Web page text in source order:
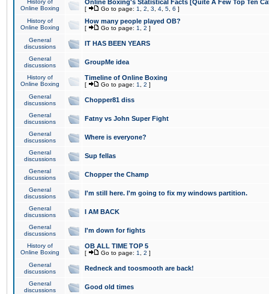
History of
Online Boxing
Online Boxing's Statistical Facts [Quite A Few Top Ten
[ Go to page: 1 2 3 4 5 6 ]
History of
Online Boxing
How many people played OB?
[ Go to page: 1 2 ]
General
discussions
IT HAS BEEN YEARS
General
discussions
GroupMe idea
History of
Online Boxing
Timeline of Online Boxing
[ Go to page: 1 2 ]
General
discussions
Chopper81 diss
General
discussions
Fatny vs John Super Fight
General
discussions
Where is everyone?
General
discussions
Sup fellas
General
discussions
Chopper the Champ
General
discussions
I'm still here. I'm going to fix my windows partition.
General
discussions
I AM BACK
General
discussions
I'm down for fights
History of
Online Boxing
OB ALL TIME TOP 5
[ Go to page: 1 2 ]
General
discussions
Redneck and toosmooth are back!
General
discussions
Good old times